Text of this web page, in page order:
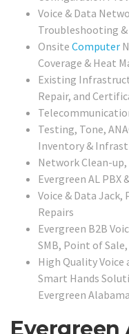
Voice & Data
Troubleshooting
Onsite Computer
Coverage & Heat
Existing
Repair, and
Testing, Tone,
Inventory &
Network Clean-up,
Evergreen AL PBX
Voice & Data Jack,
Repairs
Evergreen B2B
SMB, Point of
High Quality Voice
Smart Hands
Evergreen
Evergreen